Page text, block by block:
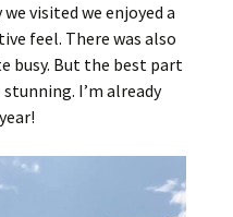
visited we enjoyed a
feel. There was also
busy. But the best part
I’m already